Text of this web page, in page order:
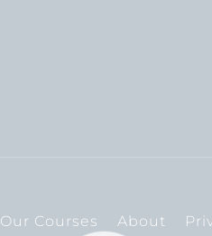
Our Courses About